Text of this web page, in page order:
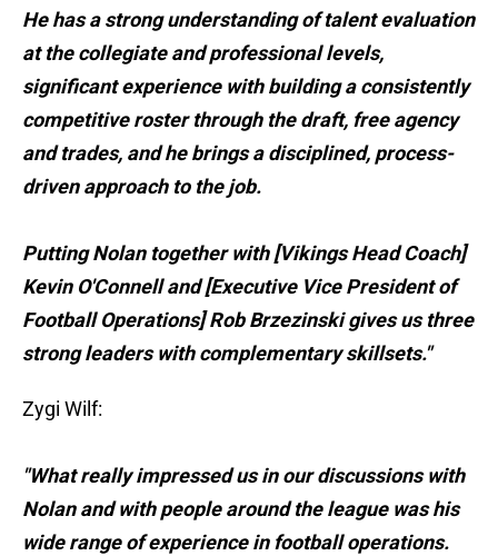
He has a strong understanding of talent evaluation
at the collegiate and professional levels,
significant experience with building a consistently
competitive roster through the draft, free agency
and trades, and he brings a disciplined, process-
driven approach to the job.
Putting Nolan together with [Vikings Head Coach]
Kevin O'Connell and [Executive Vice President of
Football Operations] Rob Brzezinski gives us three
strong leaders with complementary skillsets."
Zygi Wilf:
"What really impressed us in our discussions with
Nolan and with people around the league was his
wide range of experience in football operations.